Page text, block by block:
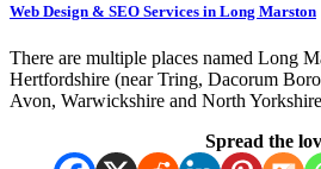
Web Design & SEO Services in Long Marston
There are multiple places named Long
Hertfordshire (near Tring, Dacorum
Avon, Warwickshire and North
Spread the